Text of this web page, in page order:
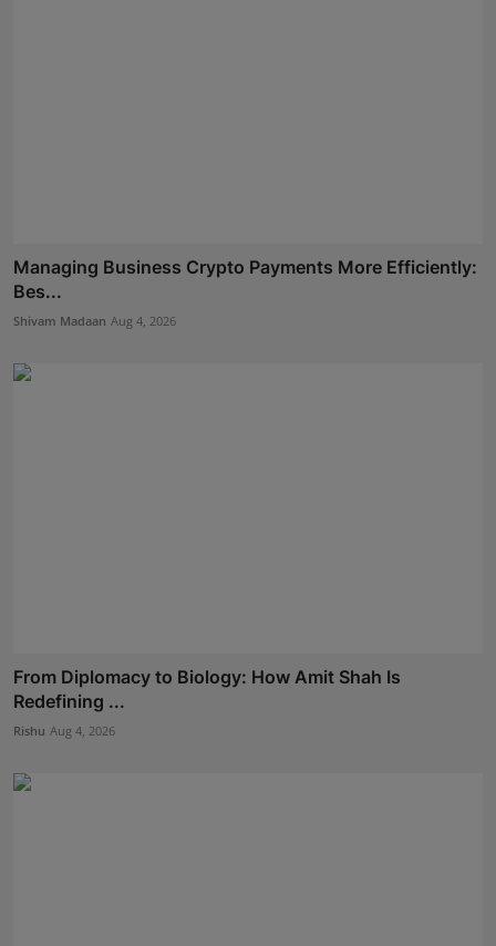
Managing Business Crypto Payments More Efficiently:
Bes...
Shivam Madaan Aug 4, 2026
From Diplomacy to Biology: How Amit Shah Is
Redefining ...
Rishu Aug 4, 2026